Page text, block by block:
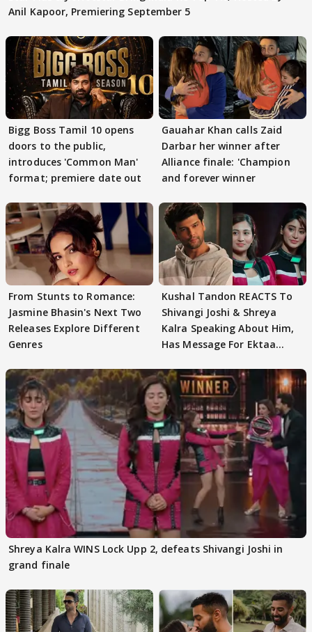
Anil Kapoor, Premiering September 5
Bigg Boss Tamil 10 opens
doors to the public,
introduces 'Common Man'
format; premiere date out
Gauahar Khan calls Zaid
Darbar her winner after
Alliance finale: 'Champion
and forever winner
From Stunts to Romance:
Jasmine Bhasin's Next Two
Releases Explore Different
Genres
Kushal Tandon REACTS To
Shivangi Joshi & Shreya
Kalra Speaking About Him,
Has Message For Ektaa
Shreya Kalra WINS Lock Upp 2, defeats Shivangi Joshi in
grand finale